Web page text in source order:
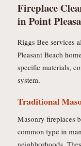
Fireplace
in Point
Riggs Bee services
Pleasant Beach
specific materials,
system.
Traditional
Masonry fireplaces
common type in
neighborhoods.